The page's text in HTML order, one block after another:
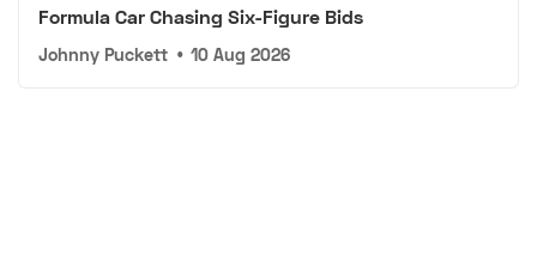
Formula Car Chasing Six-Figure Bids
Johnny Puckett • 10 Aug 2026